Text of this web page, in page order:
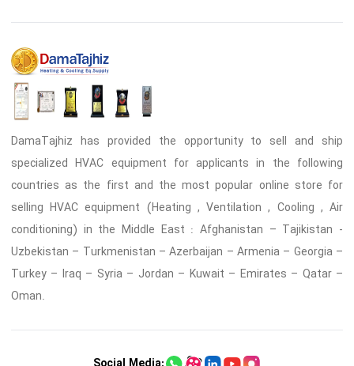
DamaTajhiz has provided the opportunity to sell and ship
specialized HVAC equipment for applicants in the following
countries as the first and the most popular online store for
selling HVAC equipment (Heating , Ventilation , Cooling , Air
conditioning) in the Middle East : Afghanistan – Tajikistan -
Uzbekistan – Turkmenistan – Azerbaijan – Armenia – Georgia –
Turkey – Iraq – Syria – Jordan – Kuwait – Emirates – Qatar –
Oman.